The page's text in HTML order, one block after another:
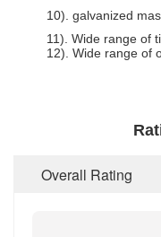
10). galvanized
11). Wide range of
12). Wide range of
Overall Rating